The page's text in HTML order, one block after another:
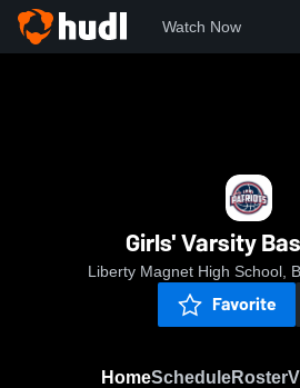
Watch Now
Girls' Varsity
Liberty Magnet High School,
Favorite
HomeScheduleRoster